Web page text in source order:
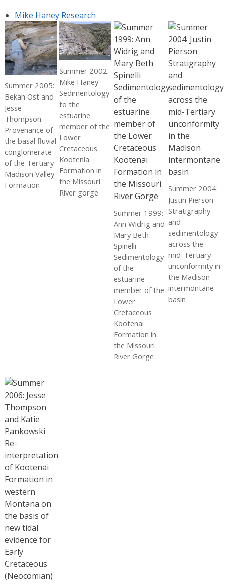
Mike Haney Research
Summer 2005:
Bekah Ost and
Jesse
Thompson
Provenance of
the basal fluvial
conglomerate
of the Tertiary
Madison Valley
Formation
Summer 2002:
Mike Haney
Sedimentology
to the
estuarine
member of the
Lower
Cretaceous
Kootenia
Formation in
the Missouri
River gorge
Summer 1999:
Ann Widrig and
Mary Beth
Spinelli
Sedimentology
of the
estuarine
member of the
Lower
Cretaceous
Kootenai
Formation in
the Missouri
River Gorge
Summer 2004:
Justin Pierson
Stratigraphy
and
sedimentology
across the
mid-Tertiary
unconformity in
the Madison
intermontane
basin